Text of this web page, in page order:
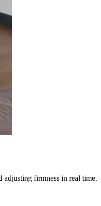
firmness in real time.